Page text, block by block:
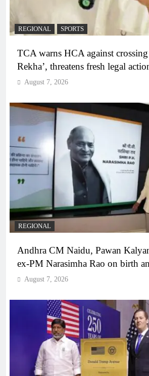
REGIONAL SPORTS
TCA warns HCA against crossing
Rekha’, threatens fresh legal
August 7, 2026
REGIONAL
Andhra CM Naidu, Pawan
ex-PM Narasimha Rao on birth
August 7, 2026